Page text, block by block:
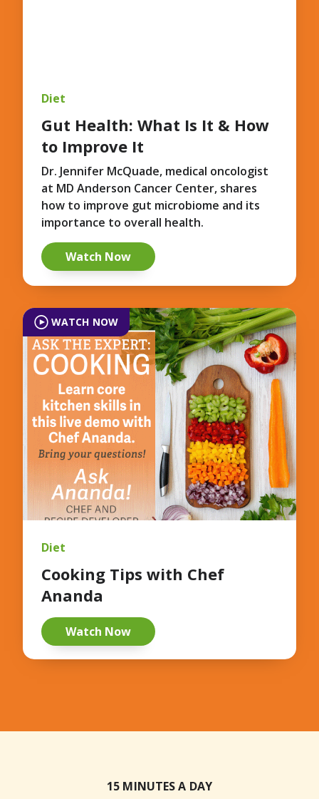
Diet
Gut Health: What Is It & How
to Improve It
Dr. Jennifer McQuade, medical oncologist
at MD Anderson Cancer Center, shares
how to improve gut microbiome and its
importance to overall health.
Watch Now
Diet
Cooking Tips with Chef
Ananda
Watch Now
WATCH NOW
15 MINUTES A DAY